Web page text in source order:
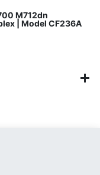
M712dn
| Model CF236A